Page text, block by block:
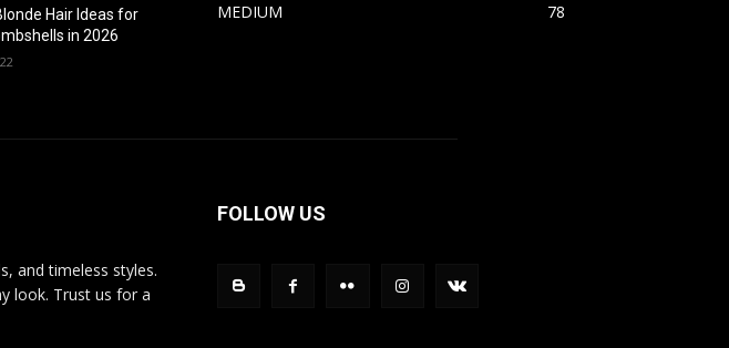
Hair Ideas for
in 2026
MEDIUM
78
and timeless styles.
look. Trust us for a
FOLLOW US